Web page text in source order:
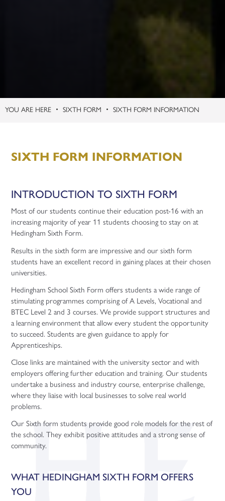
SIXTH FORM SIXTH FORM INFORMATION
SIXTH FORM INFORMATION
INTRODUCTION TO SIXTH FORM
Most of our students continue their education post-16 with an
increasing majority of year 11 students choosing to stay on at
Hedingham Sixth Form.
Results in the sixth form are impressive and our sixth form
students have an excellent record in gaining places at their chosen
universities.
Hedingham School Sixth Form offers students a wide range of
stimulating programmes comprising of A Levels, Vocational and
BTEC Level 2 and 3 courses. We provide support structures and
a learning environment that allow every student the opportunity
to succeed. Students are given guidance to apply for
Apprenticeships.
Close links are maintained with the university sector and with
employers offering further education and training. Our students
undertake a business and industry course, enterprise challenge,
where they liaise with local businesses to solve real world
problems.
Our Sixth form students provide good role models for the rest of
the school. They exhibit positive attitudes and a strong sense of
community.
WHAT HEDINGHAM SIXTH FORM OFFERS
YOU